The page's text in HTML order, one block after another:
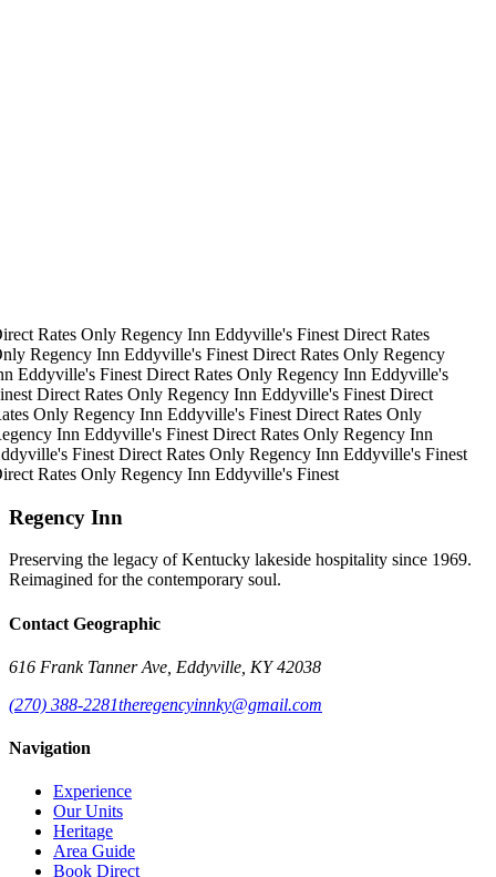
Rates OnlyRegency InnEddyville's FinestDirect Rates
Regency InnEddyville's FinestDirect Rates OnlyRegency
Eddyville's FinestDirect Rates OnlyRegency InnEddyville's
Direct Rates OnlyRegency InnEddyville's FinestDirect
OnlyRegency InnEddyville's FinestDirect Rates Only
InnEddyville's FinestDirect Rates OnlyRegency Inn
FinestDirect Rates OnlyRegency InnEddyville's Finest
Rates OnlyRegency InnEddyville's Finest
Regency Inn
Preserving the legacy of Kentucky lakeside hospitality since 1969.
Reimagined for the contemporary soul.
Contact Geographic
616 Frank Tanner Ave, Eddyville, KY 42038
(270) 388-2281theregencyinnky@gmail.com
Navigation
Experience
Our Units
Heritage
Area Guide
Book Direct